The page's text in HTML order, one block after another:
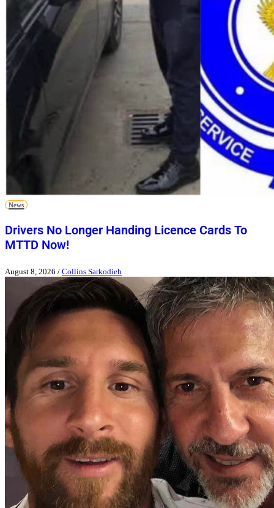
News
Drivers No Longer Handing Licence Cards To
MTTD Now!
August 8, 2026 / Collins Sarkodieh